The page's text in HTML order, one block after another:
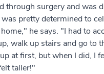
through surgery and was
was pretty determined to
he says. "I had to
walk up stairs and go to
at first, but when I did, I
taller!"